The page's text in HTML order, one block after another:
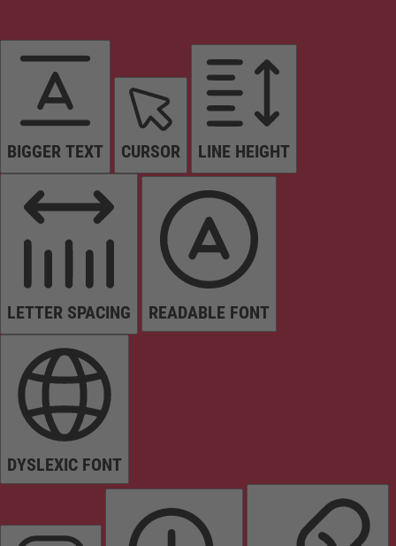
BIGGER TEXT CURSOR LINE HEIGHT
LETTER SPACING READABLE FONT
DYSLEXIC FONT